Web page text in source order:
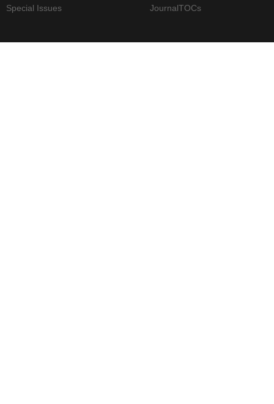
Special Issues
JournalTOCs